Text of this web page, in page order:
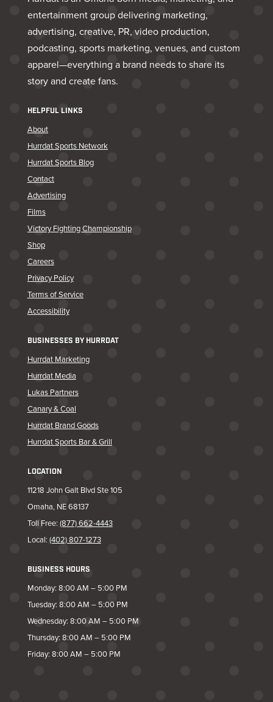
entertainment group delivering marketing,
advertising, creative, PR, video production,
podcasting, sports marketing, venues, and custom
apparel—everything a brand needs to share its
story and create fans.
HELPFUL LINKS
About
Hurrdat Sports Network
Hurrdat Sports Blog
Contact
Advertising
Films
Victory Fighting Championship
Shop
Careers
Privacy Policy
Terms of Service
Accessibility
BUSINESSES BY HURRDAT
Hurrdat Marketing
Hurrdat Media
Lukas Partners
Canary & Coal
Hurrdat Brand Goods
Hurrdat Sports Bar & Grill
LOCATION
11218 John Galt Blvd Ste 105
Omaha, NE 68137
Toll Free: (877) 662-4443
Local: (402) 807-1273
BUSINESS HOURS
Monday: 8:00 AM – 5:00 PM
Tuesday: 8:00 AM – 5:00 PM
Wednesday: 8:00 AM – 5:00 PM
Thursday: 8:00 AM – 5:00 PM
Friday: 8:00 AM – 5:00 PM